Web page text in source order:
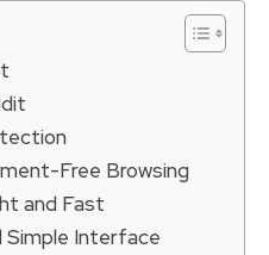
Free Browsing
and Fast
Simple Interface